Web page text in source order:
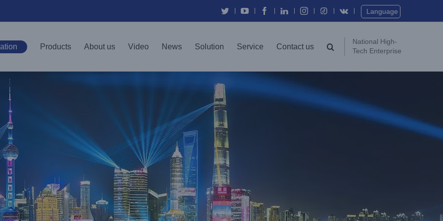
TwitterYouTubeFacebook
In Instagram Vk Language
Products About us Video News Solution Service Contact us
National High-
Tech Enterprise